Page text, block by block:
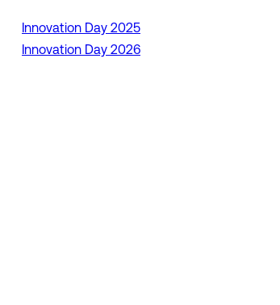
Innovation Day 2025
Innovation Day 2026